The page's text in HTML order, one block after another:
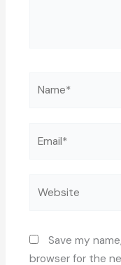
Save my
browser for the